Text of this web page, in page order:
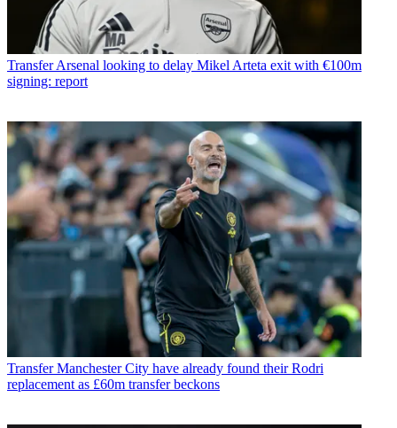
Transfer Arsenal looking to delay Mikel Arteta exit with €100m
signing: report
Transfer Manchester City have already found their Rodri
replacement as £60m transfer beckons